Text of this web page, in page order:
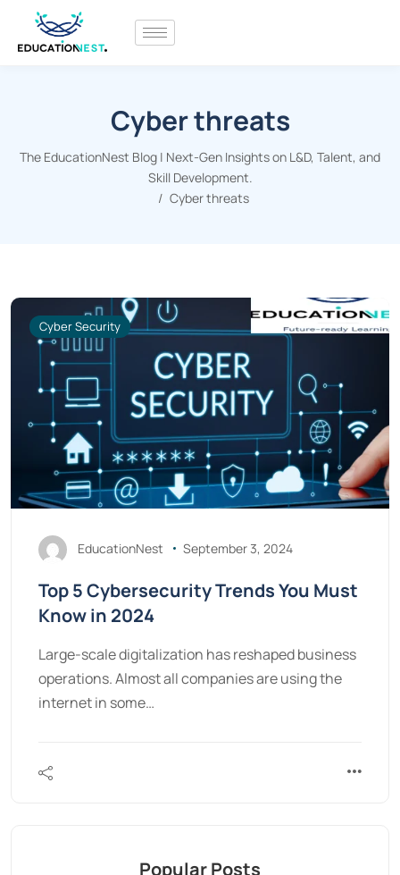
Cyber threats
The EducationNest Blog | Next-Gen Insights on L&D, Talent, and
Skill Development.
Cyber threats
Cyber Security
EducationNest September 3, 2024
Top 5 Cybersecurity Trends You Must
Know in 2024
Large-scale digitalization has reshaped business
operations. Almost all companies are using the
internet in some…
Popular Posts